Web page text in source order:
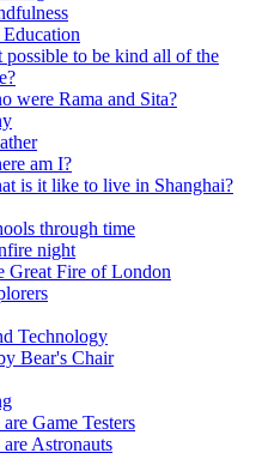
possible to be kind all of the
were Rama and Sita?
am I?
is it like to live in Shanghai?
through time
night
Great Fire of London
Technology
Bear's Chair
are Game Testers
are Astronauts